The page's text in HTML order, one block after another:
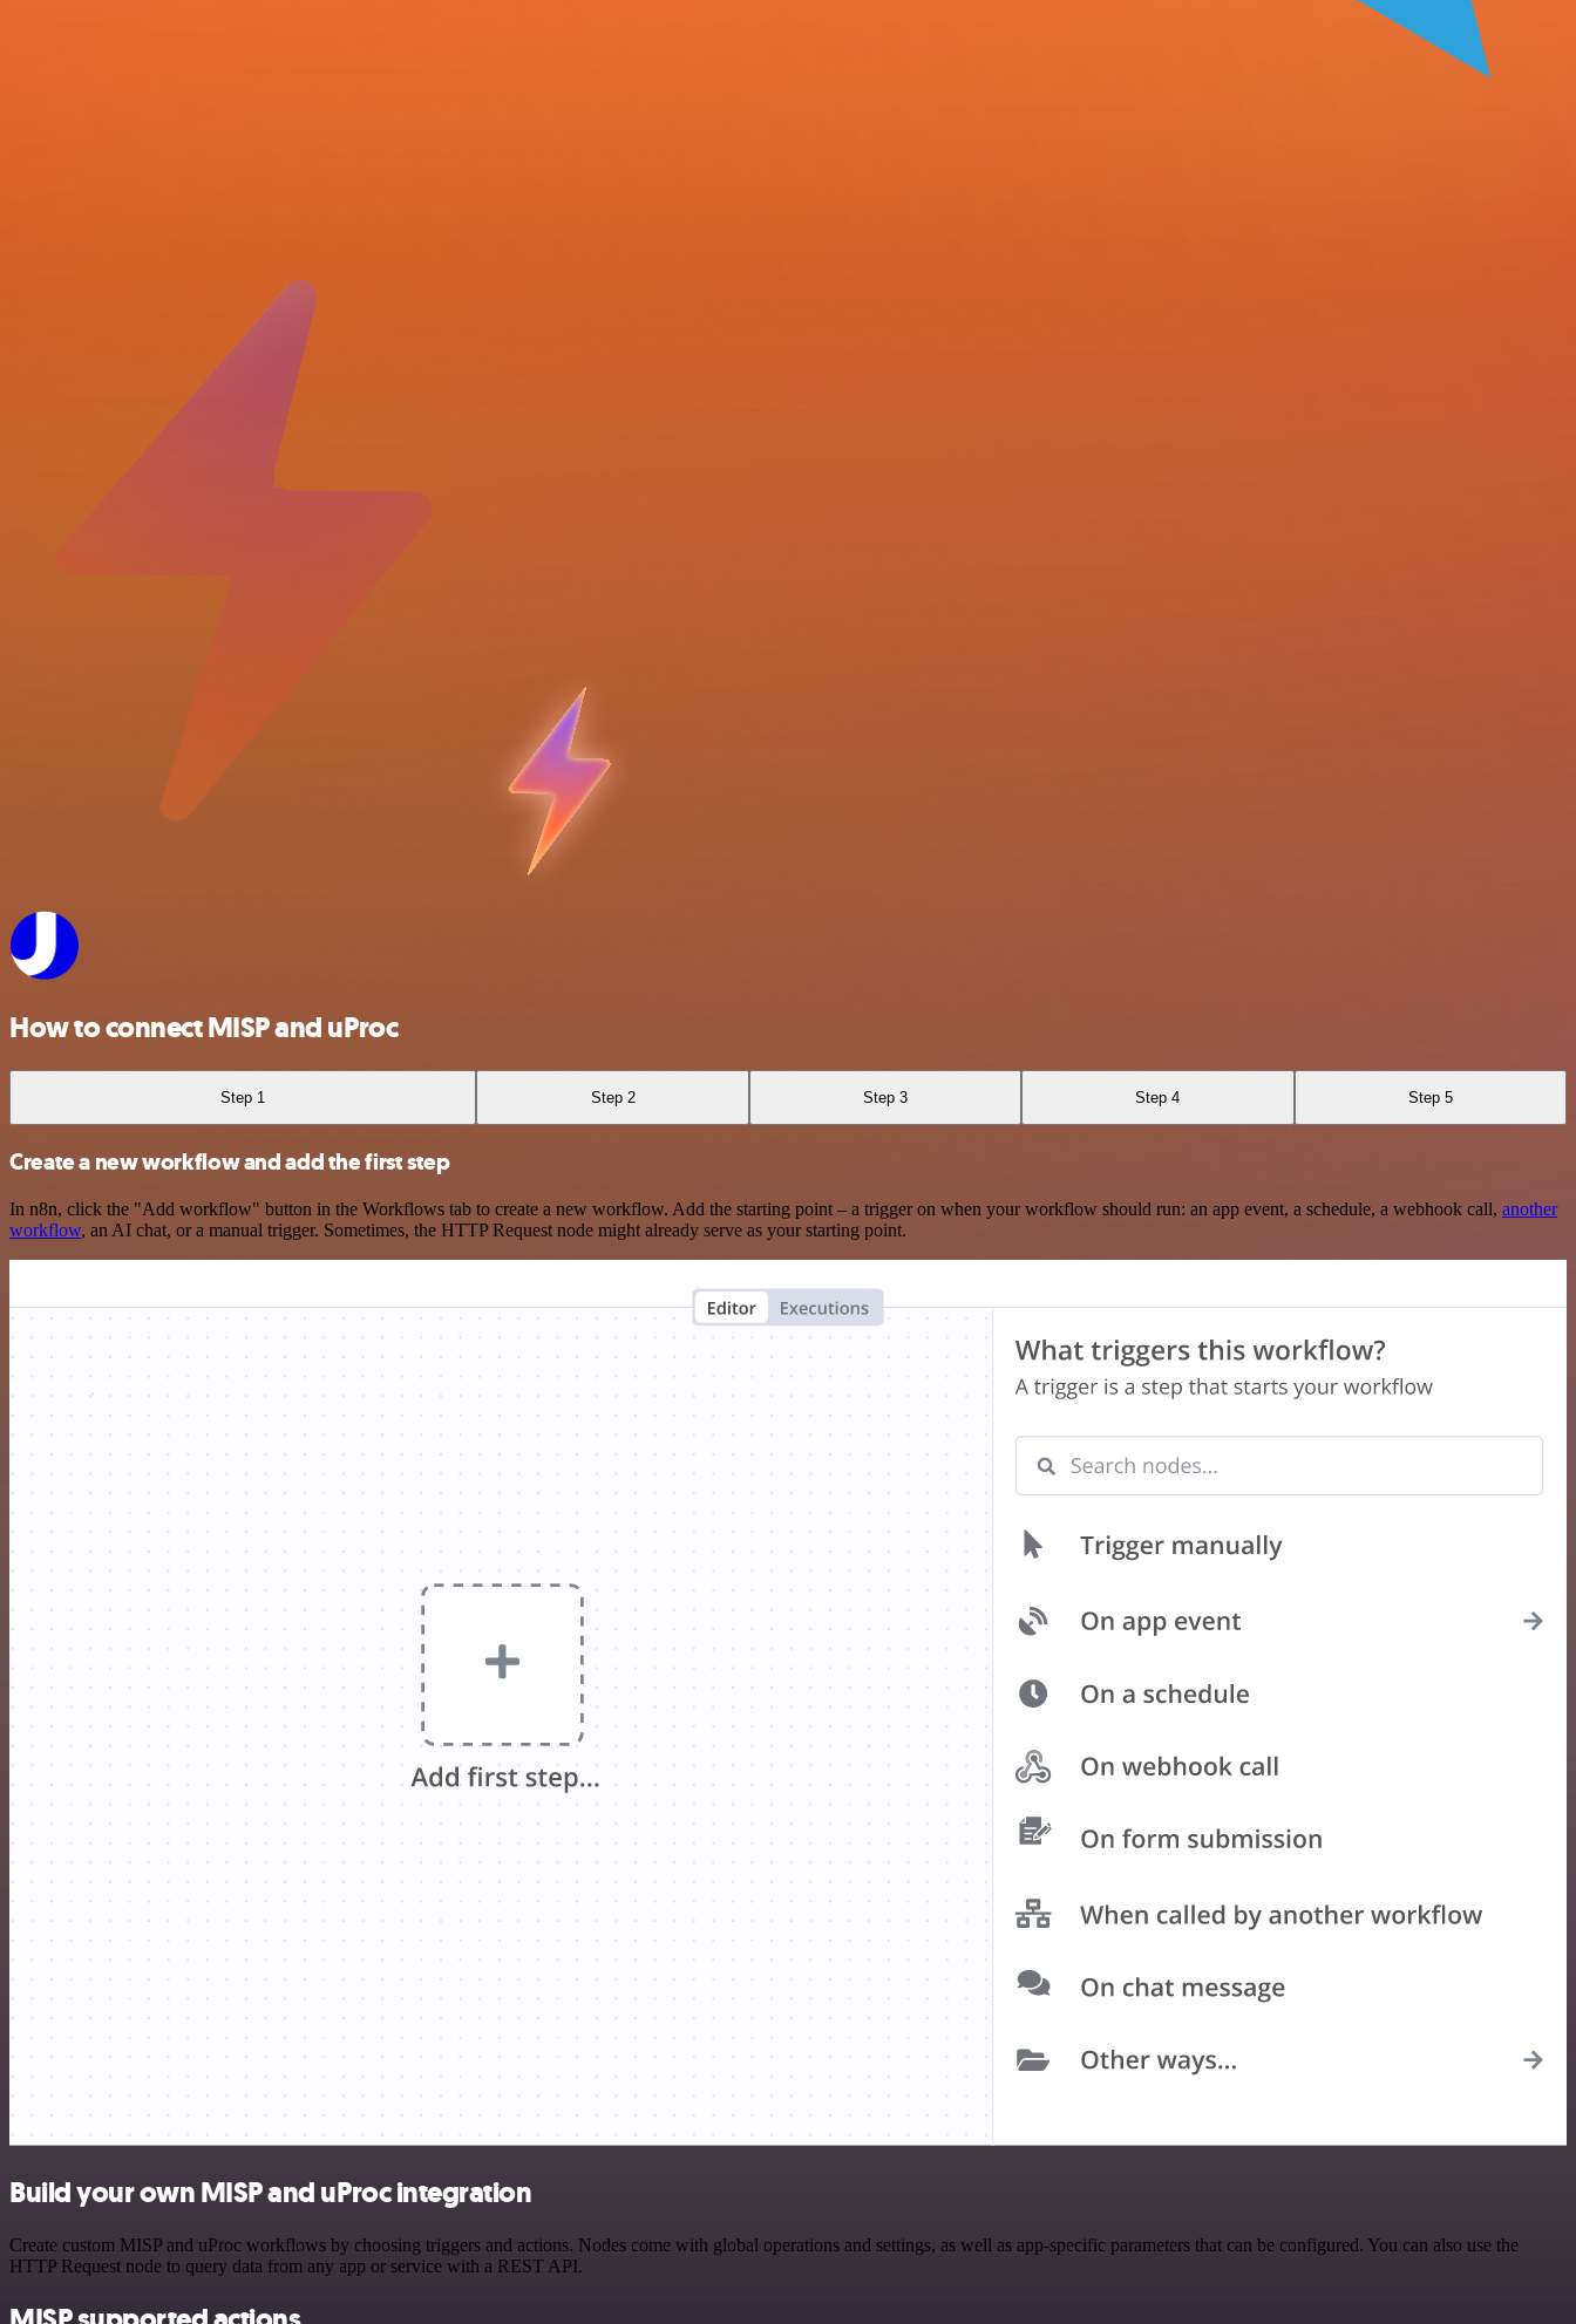
How to connect MISP and uProc
Step 1 Step 2 Step 3 Step 4 Step 5
Create a new workflow and add the first step
In n8n, click the "Add workflow" button in the Workflows tab to create a new workflow. Add the starting point – a trigger on when your workflow should run: an app event, a schedule, a webhook call, another
workflow, an AI chat, or a manual trigger. Sometimes, the HTTP Request node might already serve as your starting point.
Build your own MISP and uProc integration
Create custom MISP and uProc workflows by choosing triggers and actions. Nodes come with global operations and settings, as well as app-specific parameters that can be configured. You can also use the
HTTP Request node to query data from any app or service with a REST API.